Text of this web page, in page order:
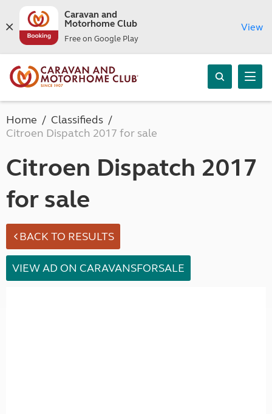
Caravan and
Motorhome Club
Free on Google Play
View
Home
Classifieds
Citroen Dispatch 2017 for sale
Citroen Dispatch 2017
for sale
BACK TO RESULTS
VIEW AD ON CARAVANSFORSALE